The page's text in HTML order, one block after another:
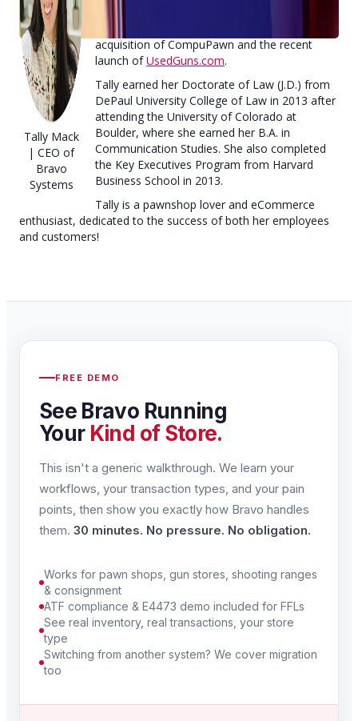
Tally Mack
| CEO of
Bravo
Systems
instrumental in leading and executing many of
acquisition of CompuPawn and the recent
launch ofUsedGuns.com.
Tally earned her Doctorate of Law (J.D.) from
DePaul University College of Law in 2013 after
attending the University of Colorado at
Boulder, where she earned her B.A. in
Communication Studies. She also completed
the Key Executives Program from Harvard
Business School in 2013.
Tally is a pawnshop lover and eCommerce
enthusiast, dedicated to the success of both her employees
and customers!
FREE DEMO
See Bravo Running
Your Kind of Store.
This isn't a generic walkthrough. We learn your
workflows, your transaction types, and your pain
points, then show you exactly how Bravo handles
them. 30 minutes. No pressure. No obligation.
Works for pawn shops, gun stores, shooting ranges
& consignment
ATF compliance & E4473 demo included for FFLs
See real inventory, real transactions, your store
type
Switching from another system? We cover migration
too